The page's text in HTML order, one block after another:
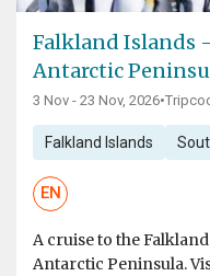
Falkland Islands
Antarctic
3 Nov - 23 Nov, 2026•
Falkland Islands
EN
A cruise to the
Antarctic Peninsula.